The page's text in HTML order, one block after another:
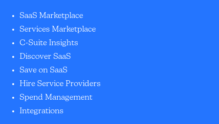
SaaS Marketplace
Services Marketplace
C-Suite Insights
Discover SaaS
Save on SaaS
Hire Service Providers
Spend Management
Integrations